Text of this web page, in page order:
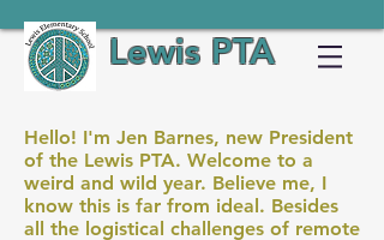
Lewis PTA
Hello! I'm Jen Barnes, new President
of the Lewis PTA. Welcome to a
weird and wild year. Believe me, I
know this is far from ideal. Besides
all the logistical challenges of remote